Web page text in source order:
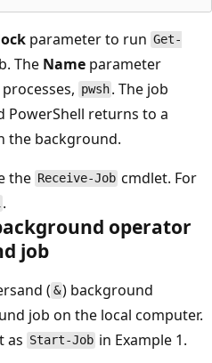
parameter to run Get-
The Nameparameter
pwsh . The job
PowerShell returns to a
the background.
the Receive-Job cmdlet. For
.
operator
job
( &) background
job on the local computer.
as Start-Job in Example 1.